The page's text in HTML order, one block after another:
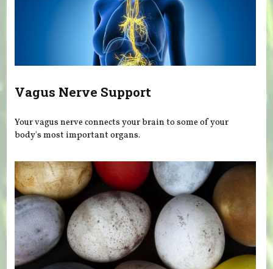
Vagus Nerve Support
Your vagus nerve connects your brain to some of your
body's most important organs.